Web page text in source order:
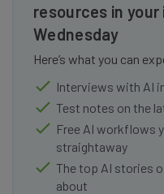
resources in your
Wednesday
Here’s what you can
Interviews with AI
Test notes on the
Free AI workflows
straightaway
The top AI stories
about